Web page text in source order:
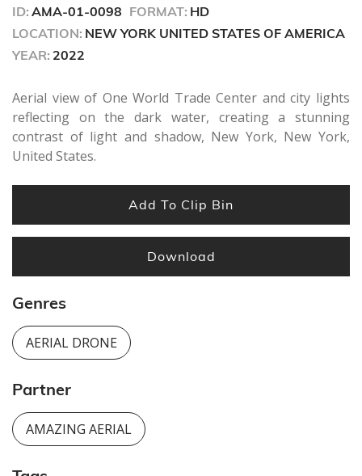
ID: AMA-01-0098 FORMAT: HD
LOCATION: NEW YORK UNITED STATES OF AMERICA
YEAR: 2022
Aerial view of One World Trade Center and city lights
reflecting on the dark water, creating a stunning
contrast of light and shadow, New York, New York,
United States.
Add To Clip Bin
Download
Genres
AERIAL DRONE
Partner
AMAZING AERIAL